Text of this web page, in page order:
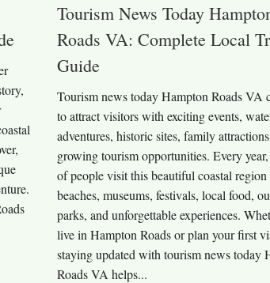
Tourism News Today
Roads VA: Complete Local
Guide
Tourism news today Hampton Roads VA
to attract visitors with exciting events,
adventures, historic sites, family
growing tourism opportunities. Every
of people visit this beautiful coastal
beaches, museums, festivals, local food,
parks, and unforgettable experiences.
live in Hampton Roads or plan your first
staying updated with tourism news today
Roads VA helps...